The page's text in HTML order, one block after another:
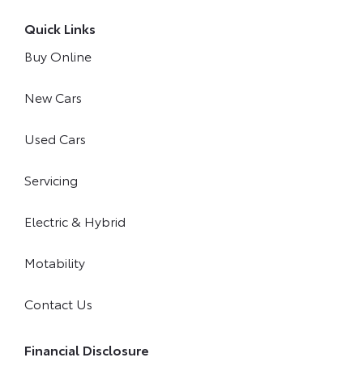
Quick Links
Buy Online
New Cars
Used Cars
Servicing
Electric & Hybrid
Motability
Contact Us
Financial Disclosure